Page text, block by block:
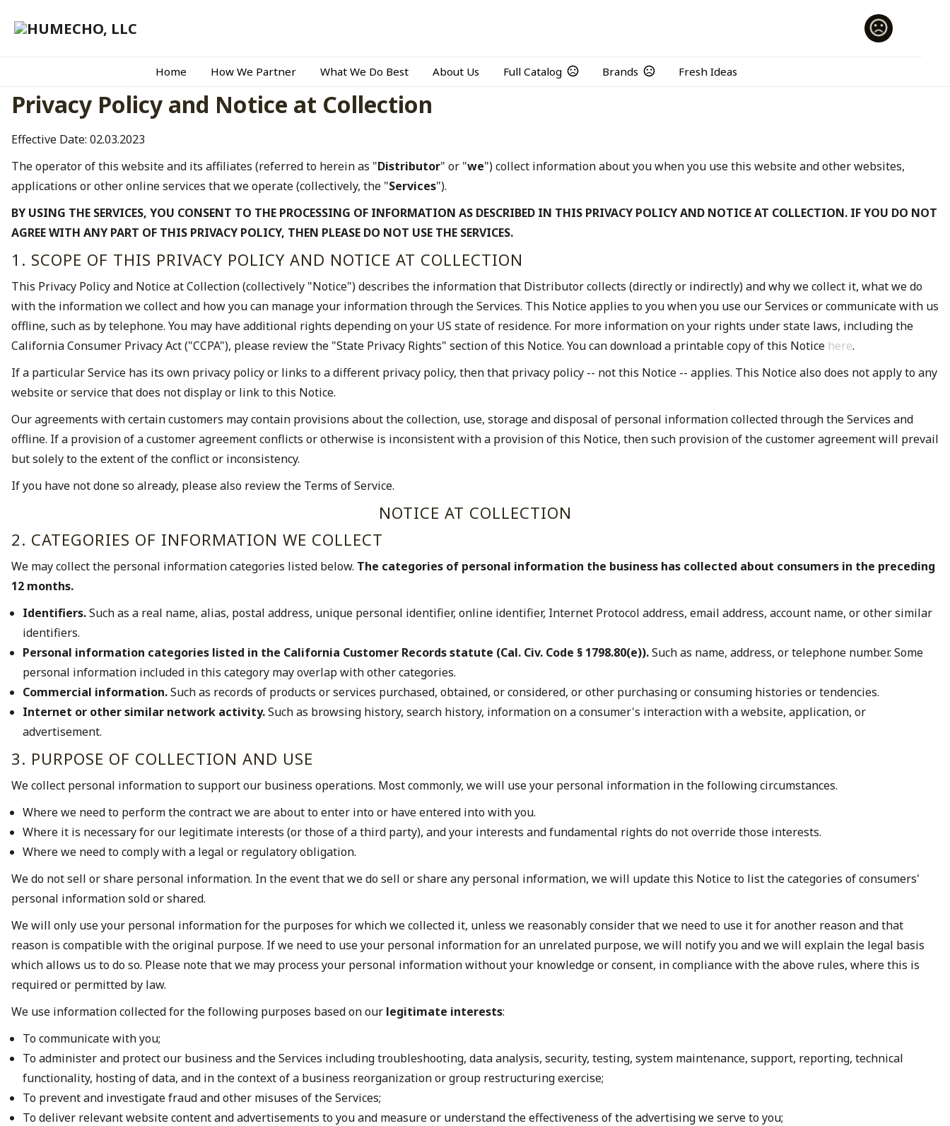
Home How We Partner What We Do Best About Us Full Catalog Brands Fresh Ideas
Privacy Policy and Notice at Collection
Effective Date: 02.03.2023
The operator of this website and its affiliates (referred to herein as "Distributor" or "we") collect information about you when you use this website and other websites,
applications or other online services that we operate (collectively, the "Services").
BY USING THE SERVICES, YOU CONSENT TO THE PROCESSING OF INFORMATION AS DESCRIBED IN THIS PRIVACY POLICY AND NOTICE AT COLLECTION. IF YOU DO NOT
AGREE WITH ANY PART OF THIS PRIVACY POLICY, THEN PLEASE DO NOT USE THE SERVICES.
1. SCOPE OF THIS PRIVACY POLICY AND NOTICE AT COLLECTION
This Privacy Policy and Notice at Collection (collectively "Notice") describes the information that Distributor collects (directly or indirectly) and why we collect it, what we do
with the information we collect and how you can manage your information through the Services. This Notice applies to you when you use our Services or communicate with us
offline, such as by telephone. You may have additional rights depending on your US state of residence. For more information on your rights under state laws, including the
California Consumer Privacy Act ("CCPA"), please review the "State Privacy Rights" section of this Notice. You can download a printable copy of this Notice here.
If a particular Service has its own privacy policy or links to a different privacy policy, then that privacy policy -- not this Notice -- applies. This Notice also does not apply to any
website or service that does not display or link to this Notice.
Our agreements with certain customers may contain provisions about the collection, use, storage and disposal of personal information collected through the Services and
offline. If a provision of a customer agreement conflicts or otherwise is inconsistent with a provision of this Notice, then such provision of the customer agreement will prevail
but solely to the extent of the conflict or inconsistency.
If you have not done so already, please also review the Terms of Service.
NOTICE AT COLLECTION
2. CATEGORIES OF INFORMATION WE COLLECT
We may collect the personal information categories listed below. The categories of personal information the business has collected about consumers in the preceding
12 months.
Identifiers.Such as a real name, alias, postal address, unique personal identifier, online identifier, Internet Protocol address, email address, account name, or other similar
identifiers.
Personal information categories listed in the California Customer Records statute (Cal. Civ. Code § 1798.80(e)).Such as name, address, or telephone number. Some
personal information included in this category may overlap with other categories.
Commercial information.Such as records of products or services purchased, obtained, or considered, or other purchasing or consuming histories or tendencies.
Internet or other similar network activity.Such as browsing history, search history, information on a consumer's interaction with a website, application, or
advertisement.
3. PURPOSE OF COLLECTION AND USE
We collect personal information to support our business operations. Most commonly, we will use your personal information in the following circumstances.
Where we need to perform the contract we are about to enter into or have entered into with you.
Where it is necessary for our legitimate interests (or those of a third party), and your interests and fundamental rights do not override those interests.
Where we need to comply with a legal or regulatory obligation.
We do not sell or share personal information. In the event that we do sell or share any personal information, we will update this Notice to list the categories of consumers'
personal information sold or shared.
We will only use your personal information for the purposes for which we collected it, unless we reasonably consider that we need to use it for another reason and that
reason is compatible with the original purpose. If we need to use your personal information for an unrelated purpose, we will notify you and we will explain the legal basis
which allows us to do so. Please note that we may process your personal information without your knowledge or consent, in compliance with the above rules, where this is
required or permitted by law.
We use information collected for the following purposes based on our legitimate interests:
To communicate with you;
To administer and protect our business and the Services including troubleshooting, data analysis, security, testing, system maintenance, support, reporting, technical
functionality, hosting of data, and in the context of a business reorganization or group restructuring exercise;
To prevent and investigate fraud and other misuses of the Services;
To deliver relevant website content and advertisements to you and measure or understand the effectiveness of the advertising we serve to you;